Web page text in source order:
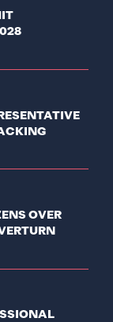
OVER